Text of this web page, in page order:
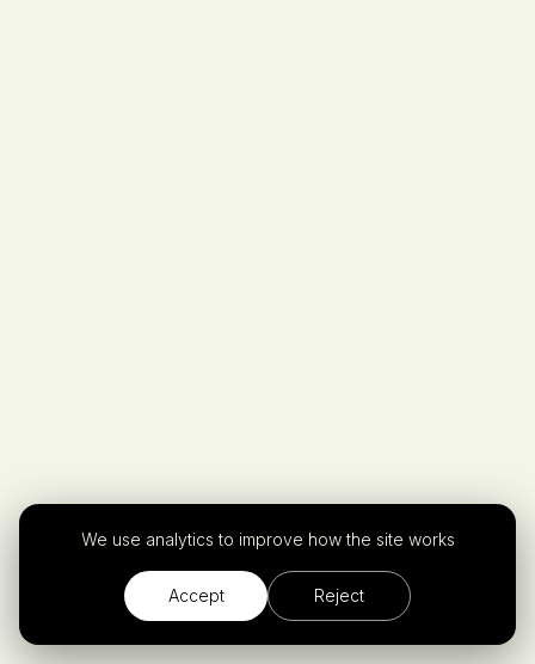
We use analytics to improve how the site works
Accept Reject